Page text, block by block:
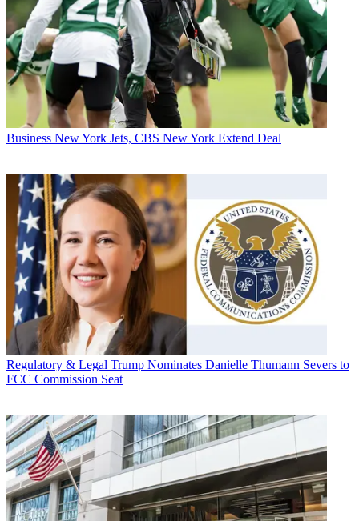
Business New York Jets, CBS New York Extend Deal
Regulatory & Legal Trump Nominates Danielle Thumann Severs to
FCC Commission Seat